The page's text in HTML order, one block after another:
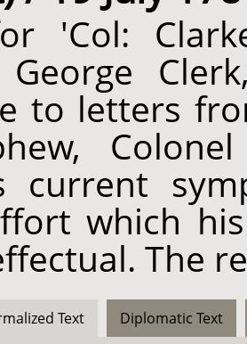
'Col:
George
to letters
current
which
The
Text Diplomatic Text